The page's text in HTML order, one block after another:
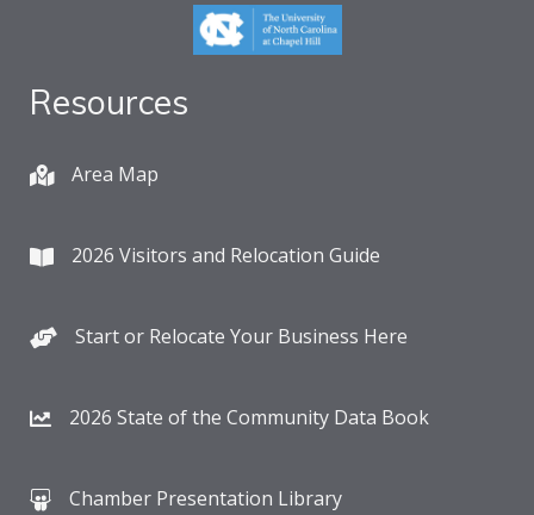
Resources
Area Map
2026 Visitors and Relocation Guide
Start or Relocate Your Business Here
2026 State of the Community Data Book
Chamber Presentation Library